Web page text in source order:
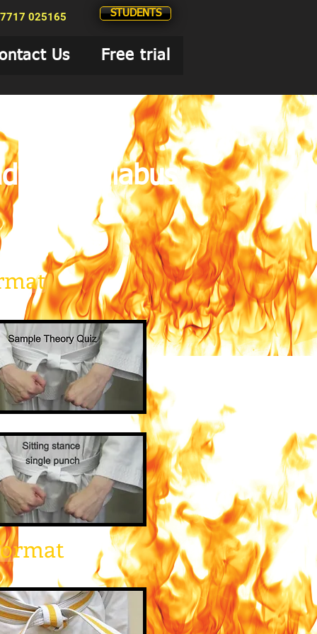
025165 STUDENTS
Us Free trial
the Syllabus